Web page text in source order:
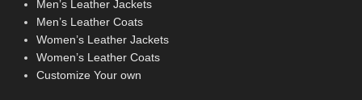
Men’s Leather Jackets
Men’s Leather Coats
Women’s Leather Jackets
Women’s Leather Coats
Customize Your own